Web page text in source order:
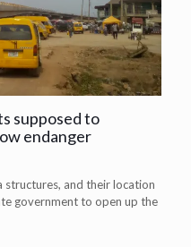
supposed to
endanger
structures, and their location
government to open up the